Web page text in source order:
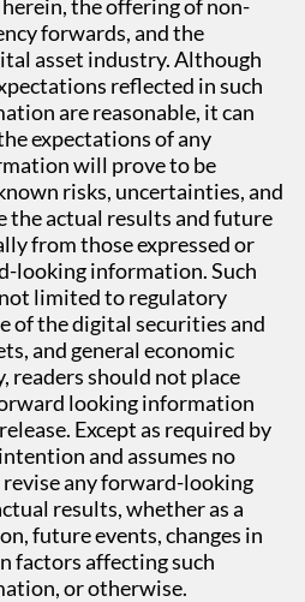
the offering of non-
forwards, and the
asset industry. Although
reflected in such
are reasonable, it can
expectations of any
will prove to be
risks, uncertainties, and
the actual results and future
from those expressed or
looking information. Such
limited to regulatory
of the digital securities and
and general economic
readers should not place
looking information
Except as required by
and assumes no
any forward-looking
results, whether as a
future events, changes in
factors affecting such
or otherwise.